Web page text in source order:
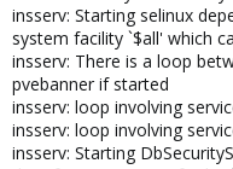
insserv: Starting selinux
system facility `$all' which
insserv: There is a loop
pvebanner if started
insserv: loop involving
insserv: loop involving
insserv: Starting